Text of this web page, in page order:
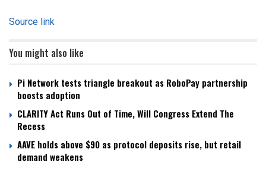
Source link
You might also like
Pi Network tests triangle breakout as RoboPay partnership
boosts adoption
CLARITY Act Runs Out of Time, Will Congress Extend The
Recess
AAVE holds above $90 as protocol deposits rise, but retail
demand weakens